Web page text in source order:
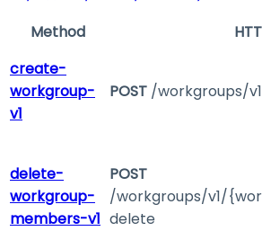
Method
create-
workgroup-
v1
POST /workgroups/v1
delete-
workgroup-
members-v1
POST
/workgroups/v1/
delete